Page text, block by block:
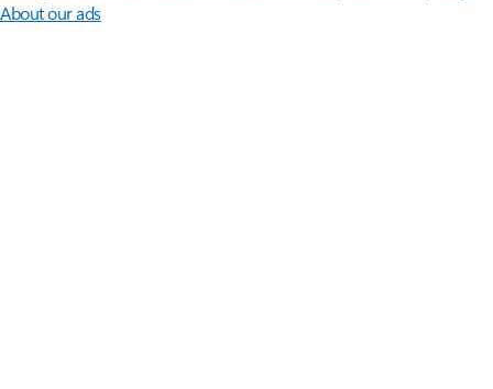
About our ads